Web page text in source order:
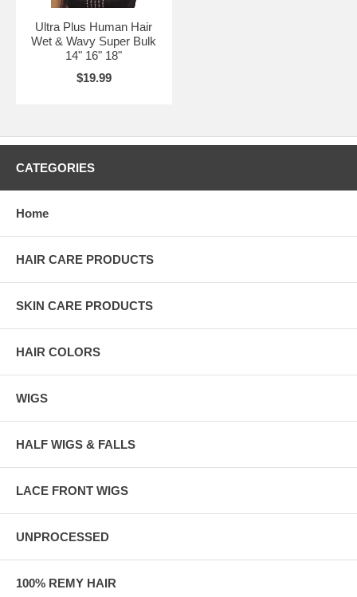
Ultra Plus Human Hair
Wet & Wavy Super Bulk
14" 16" 18"
$19.99
CATEGORIES
Home
HAIR CARE PRODUCTS
SKIN CARE PRODUCTS
HAIR COLORS
WIGS
HALF WIGS & FALLS
LACE FRONT WIGS
UNPROCESSED
100% REMY HAIR